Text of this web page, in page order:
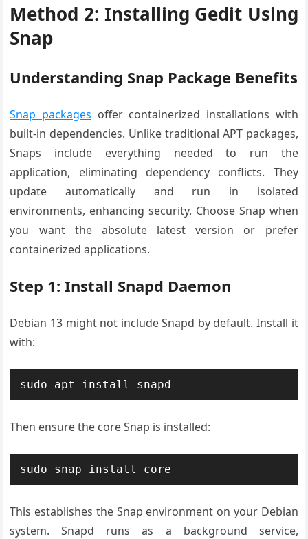
Method 2: Installing Gedit Using
Snap
Understanding Snap Package Benefits
Snap packages offer containerized installations with
built-in dependencies. Unlike traditional APT packages,
Snaps include everything needed to run the
application, eliminating dependency conflicts. They
update automatically and run in isolated
environments, enhancing security. Choose Snap when
you want the absolute latest version or prefer
containerized applications.
Step 1: Install Snapd Daemon
Debian 13 might not include Snapd by default. Install it
with:
sudo apt install snapd
Then ensure the core Snap is installed:
sudo snap install core
This establishes the Snap environment on your Debian
system. Snapd runs as a background service,